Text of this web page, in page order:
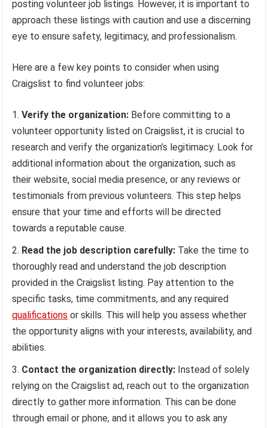
posting volunteer job listings. However, it is important to
approach these listings with caution and use a discerning
eye to ensure safety, legitimacy, and professionalism.
Here are a few key points to consider when using
Craigslist to find volunteer jobs:
Verify the organization: Before committing to a
volunteer opportunity listed on Craigslist, it is crucial to
research and verify the organization’s legitimacy. Look for
additional information about the organization, such as
their website, social media presence, or any reviews or
testimonials from previous volunteers. This step helps
ensure that your time and efforts will be directed
towards a reputable cause.
Read the job description carefully: Take the time to
thoroughly read and understand the job description
provided in the Craigslist listing. Pay attention to the
specific tasks, time commitments, and any required
qualifications or skills. This will help you assess whether
the opportunity aligns with your interests, availability, and
abilities.
Contact the organization directly: Instead of solely
relying on the Craigslist ad, reach out to the organization
directly to gather more information. This can be done
through email or phone, and it allows you to ask any